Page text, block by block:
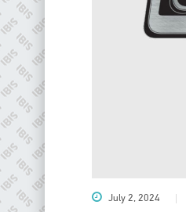
July 2, 2024